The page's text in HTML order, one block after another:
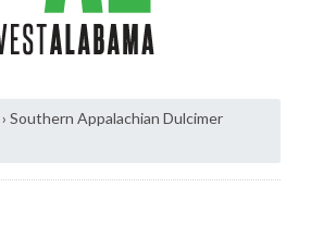
› Southern Appalachian Dulcimer